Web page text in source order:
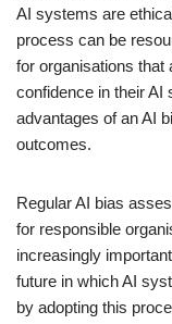
AI systems are
process can be
for organisations that
confidence in their
advantages of an AI
outcomes.
Regular AI bias
for responsible
increasingly
future in which AI
by adopting this